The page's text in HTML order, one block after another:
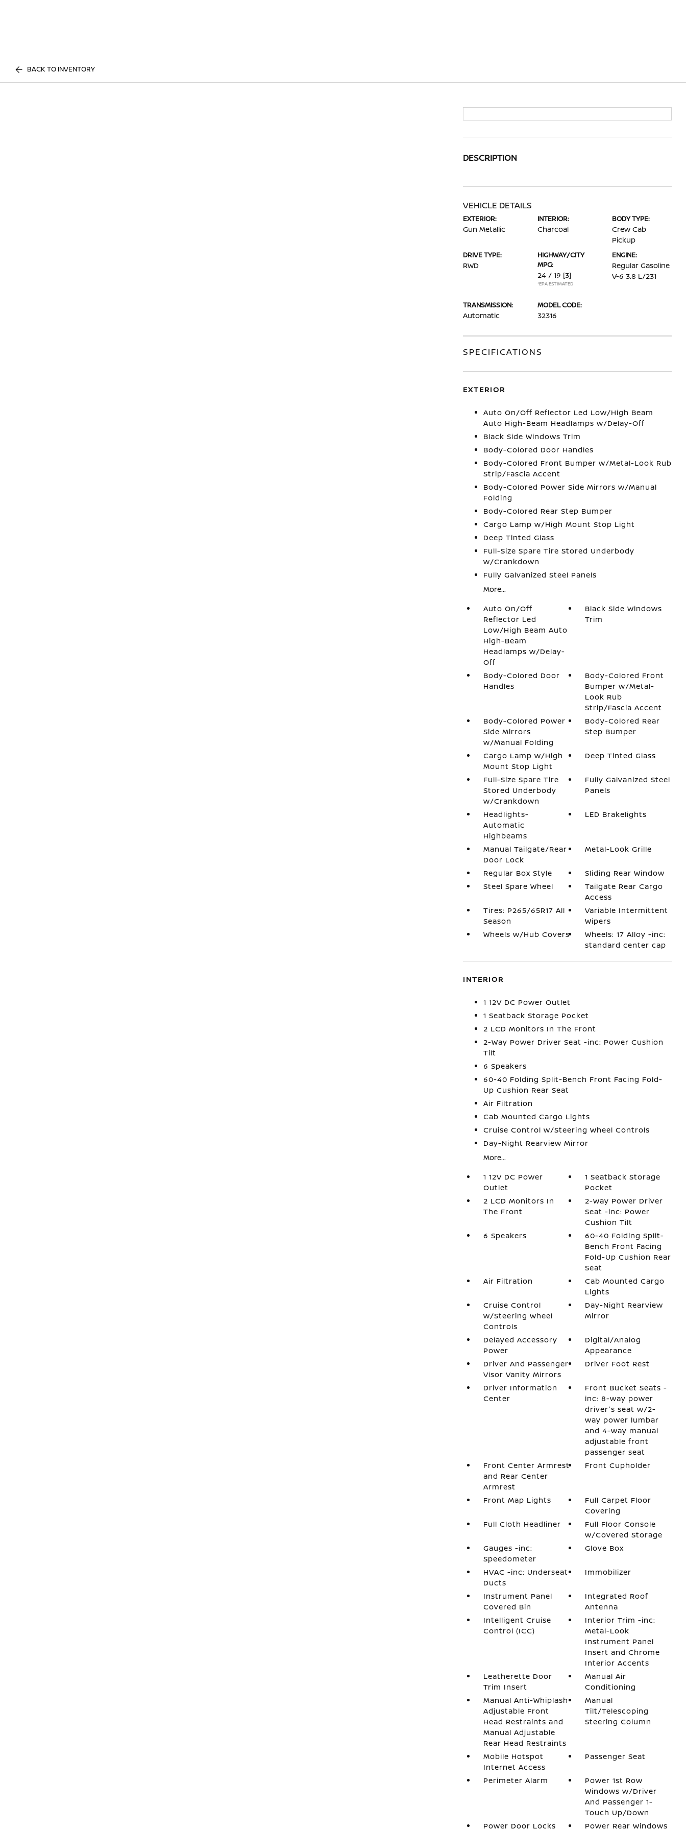
BACK TO INVENTORY
DESCRIPTION
VEHICLE DETAILS
EXTERIOR:
Gun Metallic
INTERIOR:
Charcoal
BODY TYPE:
Crew Cab
Pickup
DRIVE TYPE:
RWD
HIGHWAY/CITY
MPG:
24 / 19 [3]
*EPA ESTIMATED
ENGINE:
Regular Gasoline
V-6 3.8 L/231
TRANSMISSION:
Automatic
MODEL CODE:
32316
SPECIFICATIONS
EXTERIOR
Auto On/Off Reflector Led Low/High Beam
Auto High-Beam Headlamps w/Delay-Off
Black Side Windows Trim
Body-Colored Door Handles
Body-Colored Front Bumper w/Metal-Look Rub
Strip/Fascia Accent
Body-Colored Power Side Mirrors w/Manual
Folding
Body-Colored Rear Step Bumper
Cargo Lamp w/High Mount Stop Light
Deep Tinted Glass
Full-Size Spare Tire Stored Underbody
w/Crankdown
Fully Galvanized Steel Panels
More...
Auto On/Off
Reflector Led
Low/High Beam Auto
High-Beam
Headlamps w/Delay-
Off
Black Side Windows
Trim
Body-Colored Door
Handles
Body-Colored Front
Bumper w/Metal-
Look Rub
Strip/Fascia Accent
Body-Colored Power
Side Mirrors
w/Manual Folding
Body-Colored Rear
Step Bumper
Cargo Lamp w/High
Mount Stop Light
Deep Tinted Glass
Full-Size Spare Tire
Stored Underbody
w/Crankdown
Fully Galvanized Steel
Panels
Headlights-
Automatic
Highbeams
LED Brakelights
Manual Tailgate/Rear
Door Lock
Metal-Look Grille
Regular Box Style
Sliding Rear Window
Steel Spare Wheel
Tailgate Rear Cargo
Access
Tires: P265/65R17 All
Season
Variable Intermittent
Wipers
Wheels w/Hub Covers
Wheels: 17 Alloy -inc:
standard center cap
INTERIOR
1 12V DC Power Outlet
1 Seatback Storage Pocket
2 LCD Monitors In The Front
2-Way Power Driver Seat -inc: Power Cushion
Tilt
6 Speakers
60-40 Folding Split-Bench Front Facing Fold-
Up Cushion Rear Seat
Air Filtration
Cab Mounted Cargo Lights
Cruise Control w/Steering Wheel Controls
Day-Night Rearview Mirror
More...
1 12V DC Power
Outlet
1 Seatback Storage
Pocket
2 LCD Monitors In
The Front
2-Way Power Driver
Seat -inc: Power
Cushion Tilt
6 Speakers
60-40 Folding Split-
Bench Front Facing
Fold-Up Cushion Rear
Seat
Air Filtration
Cab Mounted Cargo
Lights
Cruise Control
w/Steering Wheel
Controls
Day-Night Rearview
Mirror
Delayed Accessory
Power
Digital/Analog
Appearance
Driver And Passenger
Visor Vanity Mirrors
Driver Foot Rest
Driver Information
Center
Front Bucket Seats -
inc: 8-way power
driver's seat w/2-
way power lumbar
and 4-way manual
adjustable front
passenger seat
Front Center Armrest
and Rear Center
Armrest
Front Cupholder
Front Map Lights
Full Carpet Floor
Covering
Full Cloth Headliner
Full Floor Console
w/Covered Storage
Gauges -inc:
Speedometer
Glove Box
HVAC -inc: Underseat
Ducts
Immobilizer
Instrument Panel
Covered Bin
Integrated Roof
Antenna
Intelligent Cruise
Control (ICC)
Interior Trim -inc:
Metal-Look
Instrument Panel
Insert and Chrome
Interior Accents
Leatherette Door
Trim Insert
Manual Air
Conditioning
Manual Anti-Whiplash
Adjustable Front
Head Restraints and
Manual Adjustable
Rear Head Restraints
Manual
Tilt/Telescoping
Steering Column
Mobile Hotspot
Internet Access
Passenger Seat
Perimeter Alarm
Power 1st Row
Windows w/Driver
And Passenger 1-
Touch Up/Down
Power Door Locks
Power Rear Windows